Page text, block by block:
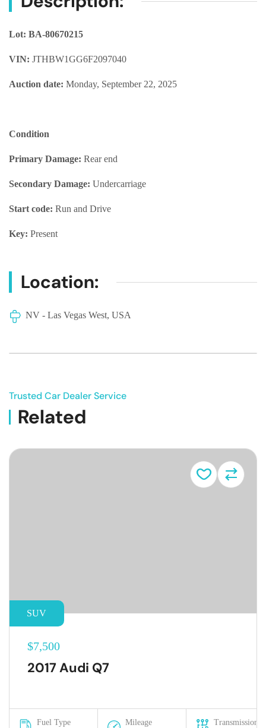
Lot: BA-80670215
VIN: JTHBW1GG6F2097040
Auction date: Monday, September 22, 2025
Condition
Primary Damage: Rear end
Secondary Damage: Undercarriage
Start code: Run and Drive
Key: Present
Location:
NV - Las Vegas West, USA
Trusted Car Dealer Service
Related
SUV
$7,500
2017 Audi Q7
Fuel Type Mileage Transmission